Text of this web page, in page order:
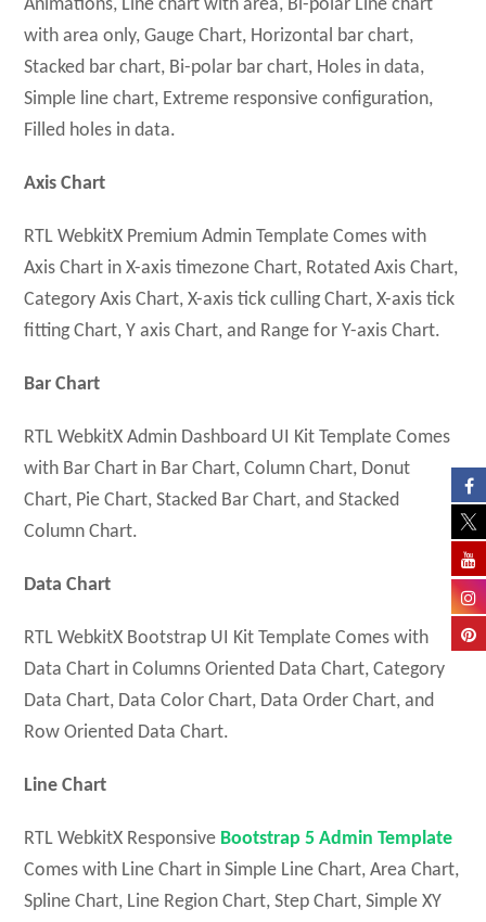
Animations, Line chart with area, Bi-polar Line chart
with area only, Gauge Chart, Horizontal bar chart,
Stacked bar chart, Bi-polar bar chart, Holes in data,
Simple line chart, Extreme responsive configuration,
Filled holes in data.
Axis Chart
RTL WebkitX Premium Admin Template Comes with
Axis Chart in X-axis timezone Chart, Rotated Axis Chart,
Category Axis Chart, X-axis tick culling Chart, X-axis tick
fitting Chart, Y axis Chart, and Range for Y-axis Chart.
Bar Chart
RTL WebkitX Admin Dashboard UI Kit Template Comes
with Bar Chart in Bar Chart, Column Chart, Donut
Chart, Pie Chart, Stacked Bar Chart, and Stacked
Column Chart.
Data Chart
RTL WebkitX Bootstrap UI Kit Template Comes with
Data Chart in Columns Oriented Data Chart, Category
Data Chart, Data Color Chart, Data Order Chart, and
Row Oriented Data Chart.
Line Chart
RTL WebkitX Responsive Bootstrap 5 Admin Template
Comes with Line Chart in Simple Line Chart, Area Chart,
Spline Chart, Line Region Chart, Step Chart, Simple XY